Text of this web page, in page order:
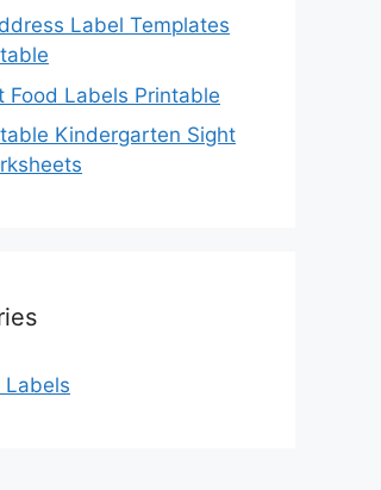
Label Templates
Food Labels Printable
Kindergarten Sight
Labels